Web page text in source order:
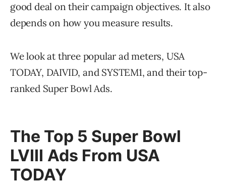
good deal on their campaign objectives. It also
depends on how you measure results.
We look at three popular ad meters, USA
TODAY, DAIVID, and SYSTEM1, and their top-
ranked Super Bowl Ads.
The Top 5 Super Bowl
LVIII Ads From USA
TODAY